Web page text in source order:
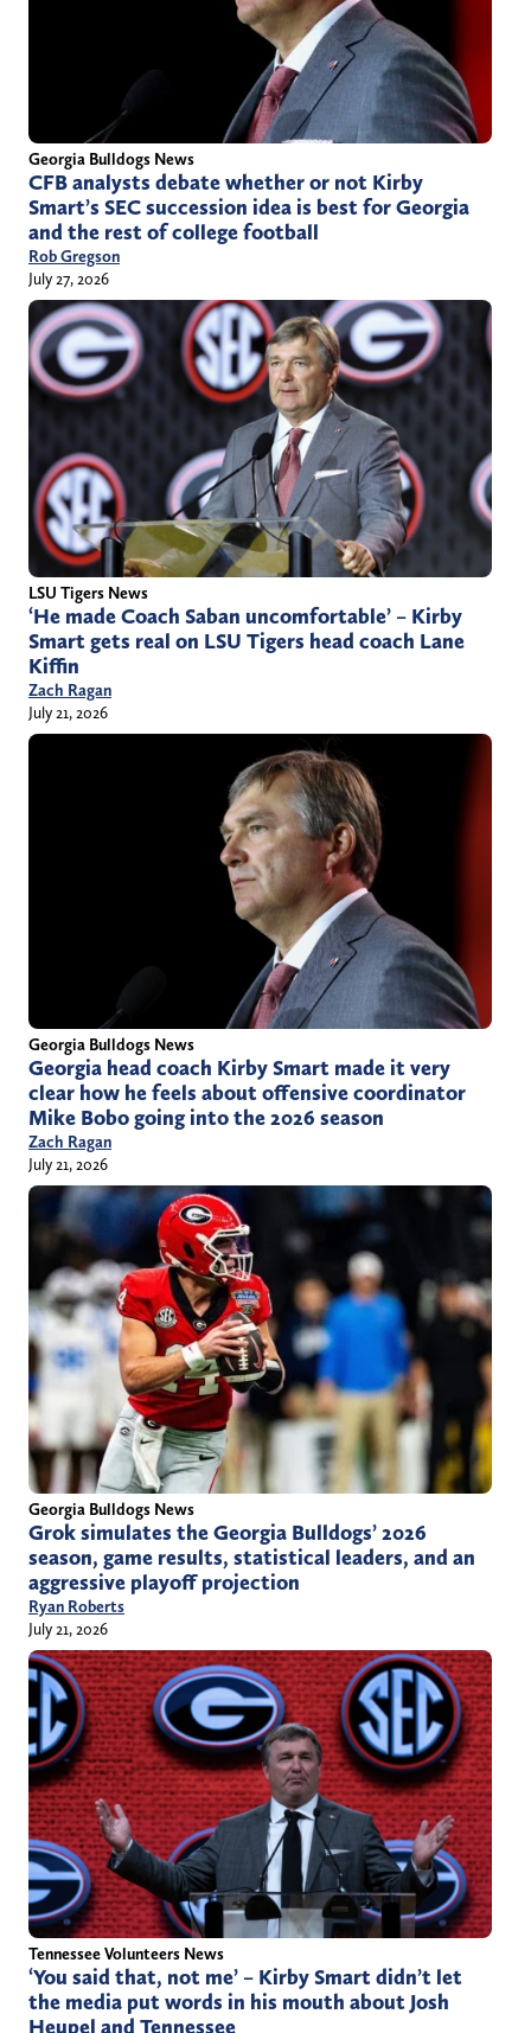
Georgia Bulldogs News
CFB analysts debate whether or not Kirby
Smart’s SEC succession idea is best for Georgia
and the rest of college football
Rob Gregson
July 27, 2026
LSU Tigers News
‘He made Coach Saban uncomfortable’ – Kirby
Smart gets real on LSU Tigers head coach Lane
Kiffin
Zach Ragan
July 21, 2026
Georgia Bulldogs News
Georgia head coach Kirby Smart made it very
clear how he feels about offensive coordinator
Mike Bobo going into the 2026 season
Zach Ragan
July 21, 2026
Georgia Bulldogs News
Grok simulates the Georgia Bulldogs’ 2026
season, game results, statistical leaders, and an
aggressive playoff projection
Ryan Roberts
July 21, 2026
Tennessee Volunteers News
‘You said that, not me’ – Kirby Smart didn’t let
the media put words in his mouth about Josh
Heupel and Tennessee